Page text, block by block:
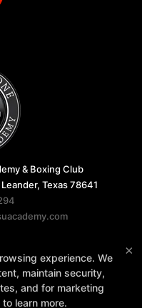
& Boxing Club
Texas 78641
Instagram
Blog
×
experience. We
maintain security,
and for marketing
to learn more.